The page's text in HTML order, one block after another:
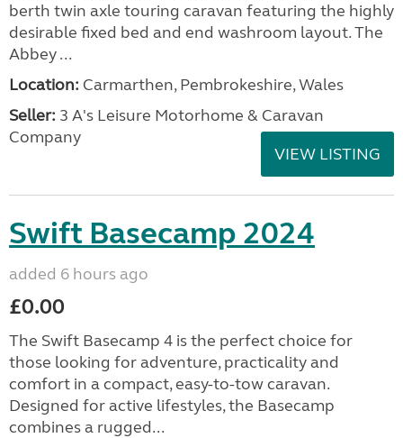
berth twin axle touring caravan featuring the highly
desirable fixed bed and end washroom layout. The
Abbey ...
Location: Carmarthen, Pembrokeshire, Wales
Seller: 3 A's Leisure Motorhome & Caravan
Company
VIEW LISTING
Swift Basecamp 2024
added 6 hours ago
£0.00
The Swift Basecamp 4 is the perfect choice for
those looking for adventure, practicality and
comfort in a compact, easy-to-tow caravan.
Designed for active lifestyles, the Basecamp
combines a rugged...